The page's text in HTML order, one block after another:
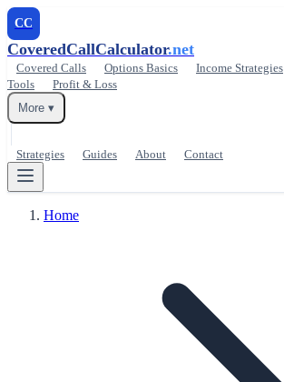
CC
CoveredCallCalculator.net
Covered Calls Options Basics Income Strategies
Tools
Profit & Loss
More ▾
Strategies Guides About Contact
Home